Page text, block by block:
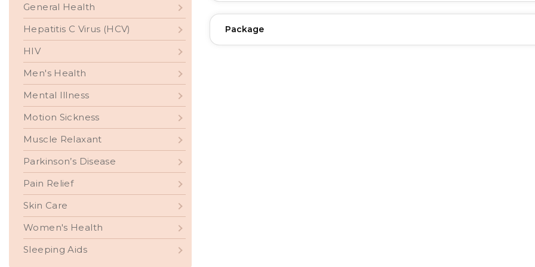
General Health
Hepatitis C Virus (HCV)
HIV
Men's Health
Mental Illness
Motion Sickness
Muscle Relaxant
Parkinson’s Disease
Pain Relief
Skin Care
Women's Health
Sleeping Aids
Package